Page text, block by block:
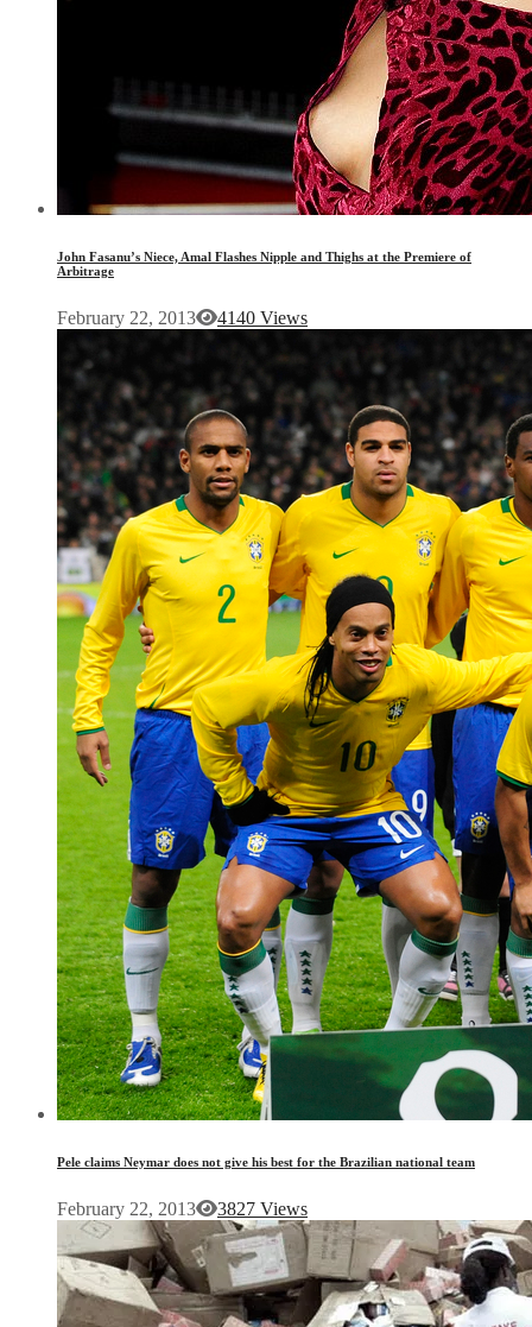
John Fasanu’s Niece, Amal Flashes Nipple and Thighs at the Premiere of
Arbitrage
February 22, 2013 4140 Views
Pele claims Neymar does not give his best for the Brazilian national team
February 22, 2013 3827 Views